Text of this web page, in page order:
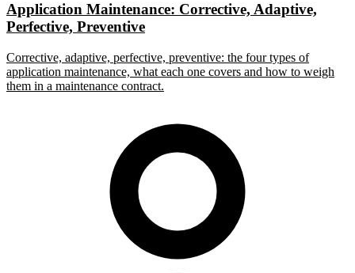
Application Maintenance: Corrective, Adaptive,
Perfective, Preventive
Corrective, adaptive, perfective, preventive: the four types of
application maintenance, what each one covers and how to weigh
them in a maintenance contract.